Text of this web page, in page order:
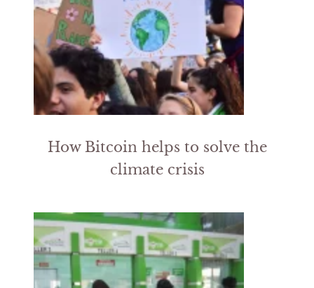
How Bitcoin helps to solve the
climate crisis